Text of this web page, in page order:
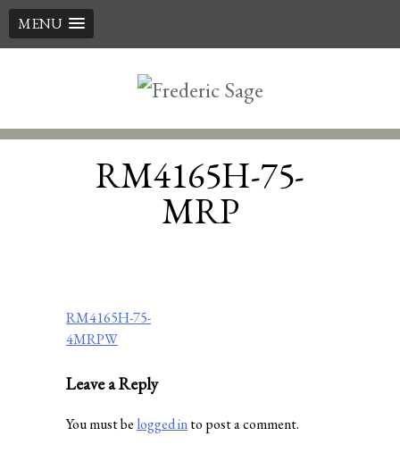
MENU
RM4165H-75-
MRP
Post
navigation
RM4165H-75-
4MRPW
Leave a Reply
You must be logged into post a comment.